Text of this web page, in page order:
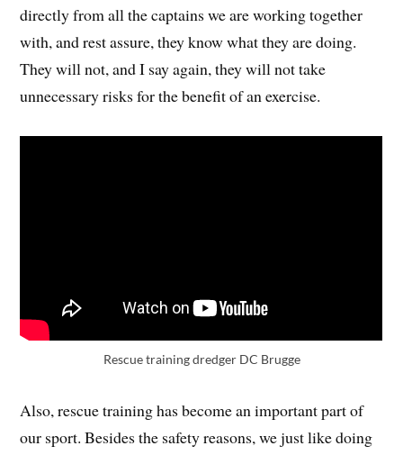
directly from all the captains we are working together
with, and rest assure, they know what they are doing.
They will not, and I say again, they will not take
unnecessary risks for the benefit of an exercise.
Rescue training dredger DC Brugge
Also, rescue training has become an important part of
our sport. Besides the safety reasons, we just like doing